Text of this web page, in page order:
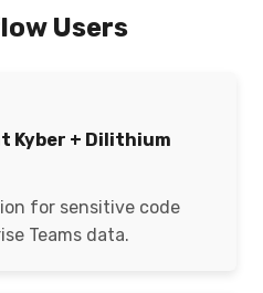
Users
Kyber + Dilithium
for sensitive code
Teams data.